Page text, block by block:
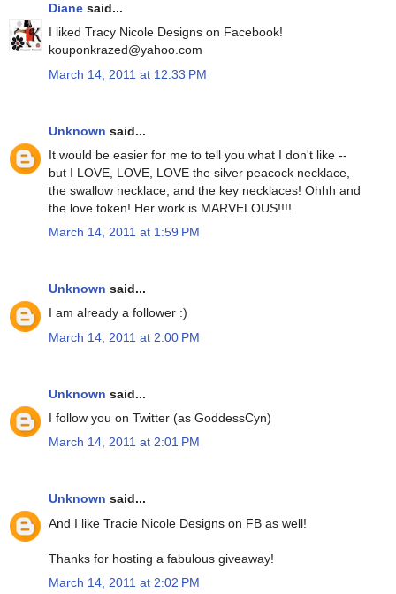
Diane said...
I liked Tracy Nicole Designs on Facebook!
kouponkrazed@yahoo.com
March 14, 2011 at 12:33 PM
Unknown said...
It would be easier for me to tell you what I don't like --
but I LOVE, LOVE, LOVE the silver peacock necklace,
the swallow necklace, and the key necklaces! Ohhh and
the love token! Her work is MARVELOUS!!!!
March 14, 2011 at 1:59 PM
Unknown said...
I am already a follower :)
March 14, 2011 at 2:00 PM
Unknown said...
I follow you on Twitter (as GoddessCyn)
March 14, 2011 at 2:01 PM
Unknown said...
And I like Tracie Nicole Designs on FB as well!
Thanks for hosting a fabulous giveaway!
March 14, 2011 at 2:02 PM